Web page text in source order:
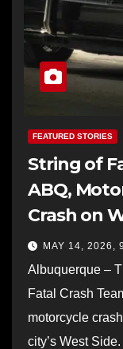
FEATURED STORIES
String of
ABQ,
Crash on
MAY 14, 2026,
Albuquerque –
Fatal Crash
motorcycle
city’s West